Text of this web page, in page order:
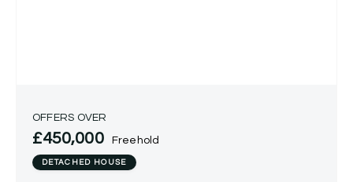
OFFERS OVER
£450,000 Freehold
DETACHED HOUSE